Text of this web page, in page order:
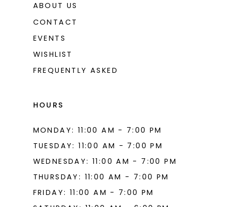
ABOUT US
CONTACT
EVENTS
WISHLIST
FREQUENTLY ASKED
HOURS
MONDAY: 11:00 AM - 7:00 PM
TUESDAY: 11:00 AM - 7:00 PM
WEDNESDAY: 11:00 AM - 7:00 PM
THURSDAY: 11:00 AM - 7:00 PM
FRIDAY: 11:00 AM - 7:00 PM